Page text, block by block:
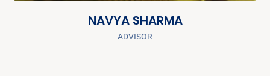
NAVYA SHARMA
ADVISOR